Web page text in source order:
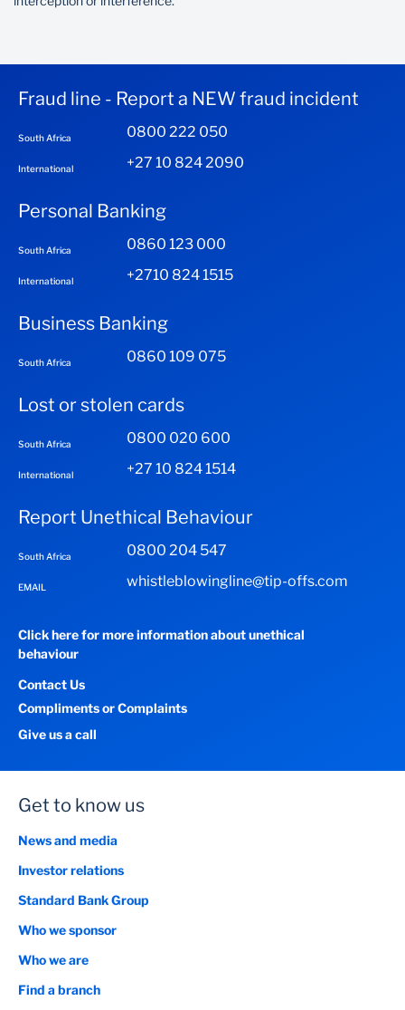
Fraud line - Report a NEW fraud incident
South Africa 0800 222 050
International +27 10 824 2090
Personal Banking
South Africa 0860 123 000
International +2710 824 1515
Business Banking
South Africa 0860 109 075
Lost or stolen cards
South Africa 0800 020 600
International +27 10 824 1514
Report Unethical Behaviour
South Africa 0800 204 547
EMAIL whistleblowingline@tip-offs.com
Click here for more information about unethical
behaviour
Contact Us
Compliments or Complaints
Give us a call
Get to know us
News and media
Investor relations
Standard Bank Group
Who we sponsor
Who we are
Find a branch